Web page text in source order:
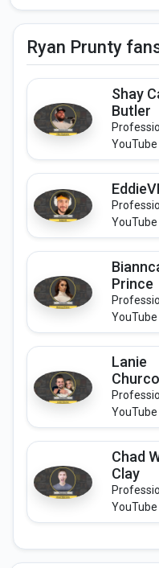
Ryan Prunty
Shay
Butler
Prince
Lanie
Churco
Chad
Clay